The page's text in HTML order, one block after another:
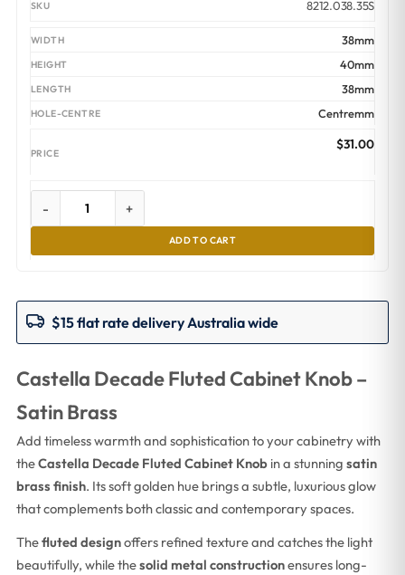
8212.038.35S
38mm
40mm
38mm
Centremm
$31.00
- +
ADD TO CART
$15 flat rate delivery Australia wide
Castella Decade Fluted Cabinet Knob –
Satin Brass
Add timeless warmth and sophistication to your cabinetry with
theCastella Decade Fluted Cabinet Knobin a stunning satin
brass finish. Its soft golden hue brings a subtle, luxurious glow
that complements both classic and contemporary spaces.
Thefluted designoffers refined texture and catches the light
beautifully, while thesolid metal constructionensures long-